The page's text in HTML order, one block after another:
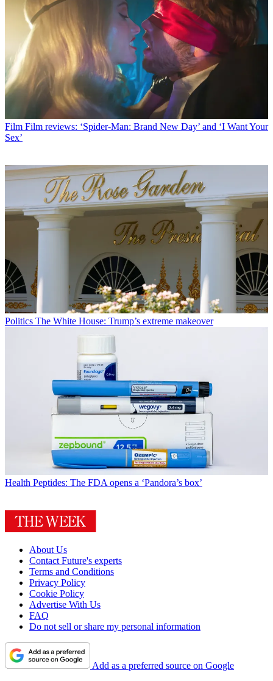
Film Film reviews: ‘Spider-Man: Brand New Day’ and ‘I Want Your
Sex’
Politics The White House: Trump’s extreme makeover
Health Peptides: The FDA opens a ‘Pandora’s box’
About Us
Contact Future's experts
Terms and Conditions
Privacy Policy
Cookie Policy
Advertise With Us
FAQ
Do not sell or share my personal information
Add as a preferred source on Google